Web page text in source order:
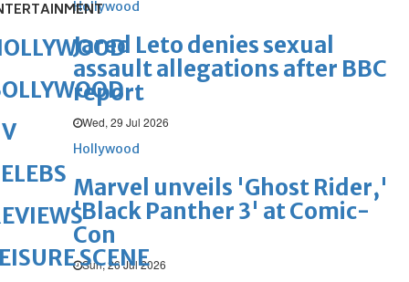
Hollywood
Jared Leto denies sexual
assault allegations after BBC
report
Wed, 29 Jul 2026
Hollywood
Marvel unveils 'Ghost Rider,'
'Black Panther 3' at Comic-
Con
Sun, 26 Jul 2026
SCENE